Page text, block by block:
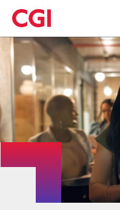
Skip
to
main
content